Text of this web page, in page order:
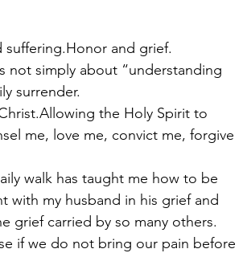
suffering.Honor and grief.
not simply about “understanding
surrender.
the Holy Spirit to
me, love me, convict me, forgive
walk has taught me how to be
with my husband in his grief and
grief carried by so many others.
if we do not bring our pain before